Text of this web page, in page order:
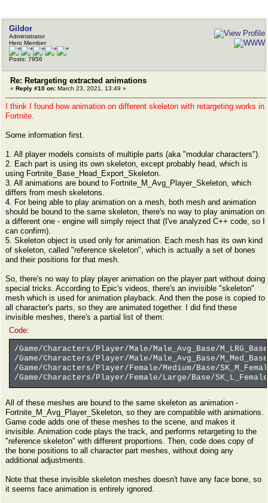
Gildor
Administrator
Hero Member
Posts: 7956
Re: Retargeting extracted animations
« Reply #10 on: March 23, 2021, 13:49 »
I think I found how animation on different skeleton with retargeting works in
Fortnite.
Some information first.
1. All player models consists of multiple parts (aka "modular characters").
2. Each part is using its own skeleton, except probably head, which is
using Fortnite_Base_Head_Export_Skeleton.
3. All animations are bound to Fortnite_M_Avg_Player_Skeleton, which
differs from mesh skeletons.
4. For being able to play animation on a mesh, both mesh and animation
should be bound to the same skeleton, there's no way to play animation on
a different one - engine will simply reject that (I've analyzed C++ code, so I
can confirm).
5. Skeleton object is used only for animation. Each mesh has its own kind
of skeleton, called "reference skeleton", which is actually a set of bones
and their positions for that mesh.
So, there's no way to play player animation on the player part without doing
special tricks. According to Epic's videos, there's an invisible "skeleton"
mesh which is used for animation playback. And then the pose is copied to
all character's parts, so they are animated together. I did find these
invisible meshes, there's a partial list of them:
Code:
/Game/Characters/Player/Male/Male_Avg_Base/
/Game/Characters/Player/Male/Male_Avg_Base/
/Game/Characters/Player/Female/Medium/Base/
/Game/Characters/Player/Female/Large/Base/
All of these meshes are bound to the same skeleton as animation -
Fortnite_M_Avg_Player_Skeleton, so they are compatible with animations.
Game code adds one of these meshes to the scene, and makes it
invisible. Animation code plays the track, and performs retargeting to the
"reference skeleton" with different proportions. Then, code does copy of
the bone positions to all character part meshes, without doing any
additional adjustments.
Note that these invisible skeleton meshes doesn't have any face bone, so
it seems face animation is entirely ignored.